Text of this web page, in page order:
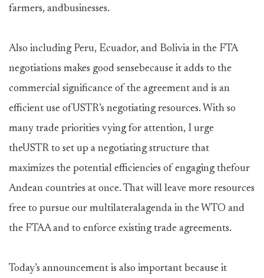
farmers, andbusinesses.
Also including Peru, Ecuador, and Bolivia in the FTA
negotiations makes good sensebecause it adds to the
commercial significance of the agreement and is an
efficient use ofUSTR’s negotiating resources. With so
many trade priorities vying for attention, I urge
theUSTR to set up a negotiating structure that
maximizes the potential efficiencies of engaging thefour
Andean countries at once. That will leave more resources
free to pursue our multilateralagenda in the WTO and
the FTAA and to enforce existing trade agreements.
Today’s announcement is also important because it